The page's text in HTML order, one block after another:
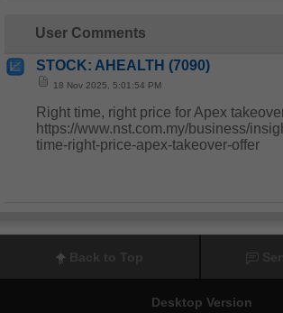
User Comments
STOCK: AHEALTH (7090)
18 Nov 2025, 5:01:54 PM
Right time, right price for Apex
https://www.nst.com.my/business/
time-right-price-apex-takeover-offer
Desktop Version